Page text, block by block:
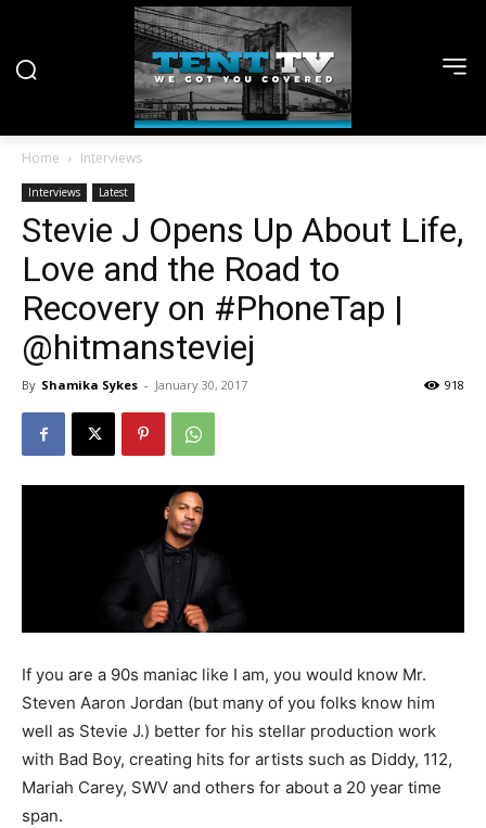
Home Interviews
Interviews Latest
Stevie J Opens Up About Life,
Love and the Road to
Recovery on #PhoneTap |
@hitmansteviej
By Shamika Sykes - January 30, 2017 918
If you are a 90s maniac like I am, you would know Mr.
Steven Aaron Jordan (but many of you folks know him
well as Stevie J.) better for his stellar production work
with Bad Boy, creating hits for artists such as Diddy, 112,
Mariah Carey, SWV and others for about a 20 year time
span.